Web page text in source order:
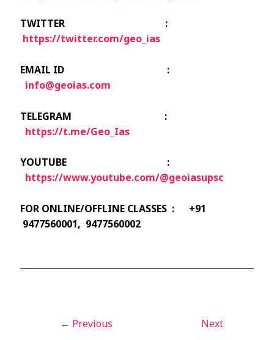
TWITTER :
https://twitter.com/geo_ias
EMAIL ID :
info@geoias.com
TELEGRAM :
https://t.me/Geo_Ias
YOUTUBE :
https://www.youtube.com/@geoiasupsc
FOR ONLINE/OFFLINE CLASSES : +91
9477560001, 9477560002
← Previous
Next